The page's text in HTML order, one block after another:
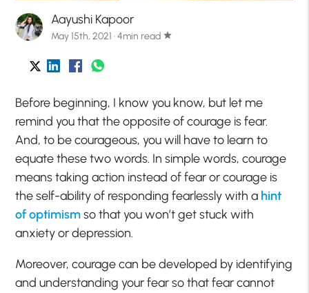
Aayushi Kapoor
May 15th, 2021 · 4min read star
Before beginning, I know you know, but let me
remind you that the opposite of courage is fear.
And, to be courageous, you will have to learn to
equate these two words. In simple words, courage
means taking action instead of fear or courage is
the self-ability of responding fearlessly with a hint
of optimismso that you won’t get stuck with
anxiety or depression.
Moreover, courage can be developed by identifying
and understanding your fear so that fear cannot